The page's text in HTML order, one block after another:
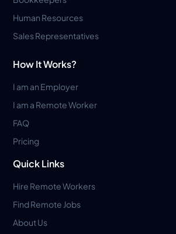
Human Resources
Sales Representatives
How It Works?
I am an Employer
I am a Remote Worker
FAQ
Pricing
Quick Links
Hire Remote Workers
Find Remote Jobs
About Us